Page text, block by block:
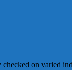
on varied